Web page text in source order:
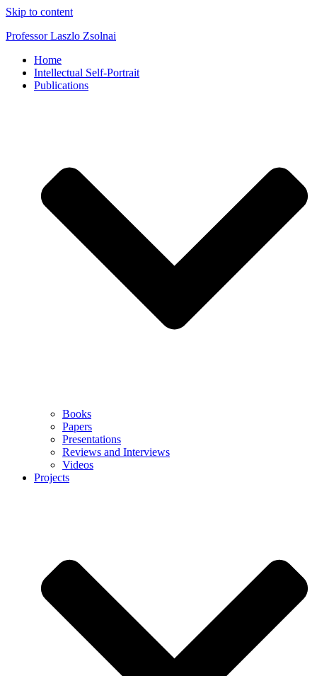
Skip to content
Professor Laszlo Zsolnai
Home
Intellectual Self-Portrait
Publications
Books
Papers
Presentations
Reviews and Interviews
Videos
Projects